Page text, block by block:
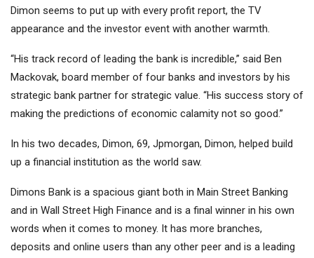
Dimon seems to put up with every profit report, the TV
appearance and the investor event with another warmth.
“His track record of leading the bank is incredible,” said Ben
Mackovak, board member of four banks and investors by his
strategic bank partner for strategic value. “His success story of
making the predictions of economic calamity not so good.”
In his two decades, Dimon, 69, Jpmorgan, Dimon, helped build
up a financial institution as the world saw.
Dimons Bank is a spacious giant both in Main Street Banking
and in Wall Street High Finance and is a final winner in his own
words when it comes to money. It has more branches,
deposits and online users than any other peer and is a leading